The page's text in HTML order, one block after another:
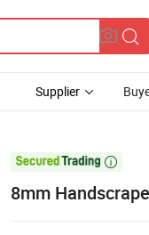
Supplier

8mm